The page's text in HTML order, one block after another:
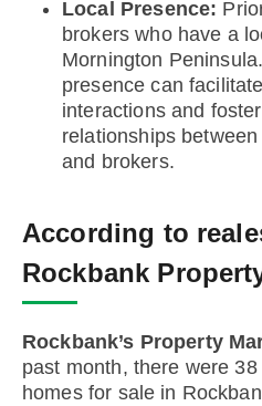
Local Presence:
brokers who have a
Mornington
presence can
interactions and
relationships
and brokers.
According to
Rockbank
Rockbank’s Property
past month, there were
homes for sale in